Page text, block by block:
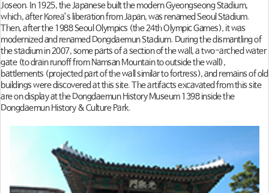
Joseon. In 1925, the Japanese built the modern Gyeongseong Stadium,
which, after Korea’s liberation from Japan, was renamed Seoul Stadium.
Then, after the 1988 Seoul Olympics (the 24th Olympic Games), it was
modernized and renamed Dongdaemun Stadium. During the dismantling of
the stadium in 2007, some parts of a section of the wall, a two-arched water
gate (to drain runoff from Namsan Mountain to outside the wall),
battlements (projected part of the wall similar to fortress), and remains of old
buildings were discovered at this site. The artifacts excavated from this site
are on display at the Dongdaemun History Museum 1398 inside the
Dongdaemun History & Culture Park.